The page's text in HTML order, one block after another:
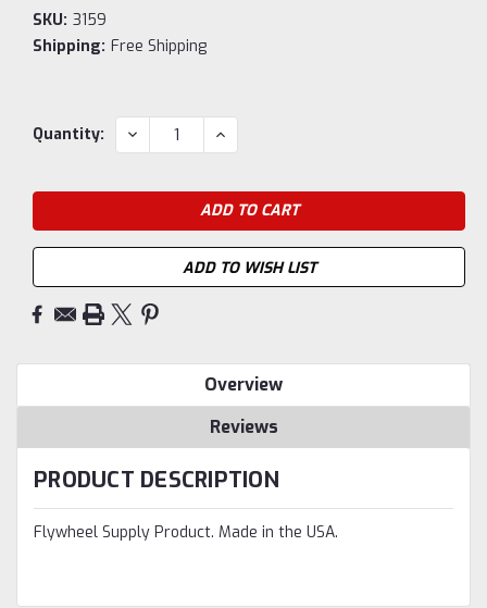
SKU: 3159
Shipping: Free Shipping
Current
Quantity: DECREASE
QUANTITY:
INCREASE
QUANTITY:
ADD TO WISH LIST
Overview
Reviews
PRODUCT DESCRIPTION
Flywheel Supply Product. Made in the USA.